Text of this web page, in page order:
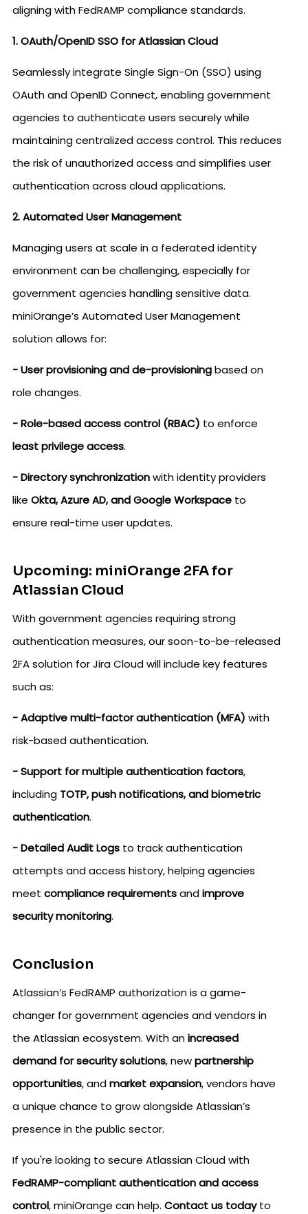
aligning with FedRAMP compliance standards.
1. OAuth/OpenID SSO for Atlassian Cloud
Seamlessly integrate Single Sign-On (SSO) using
OAuth and OpenID Connect, enabling government
agencies to authenticate users securely while
maintaining centralized access control. This reduces
the risk of unauthorized access and simplifies user
authentication across cloud applications.
2. Automated User Management
Managing users at scale in a federated identity
environment can be challenging, especially for
government agencies handling sensitive data.
miniOrange’s Automated User Management
solution allows for:
- User provisioning and de-provisioningbased on
role changes.
- Role-based access control (RBAC) to enforce
least privilege access.
- Directory synchronizationwith identity providers
like Okta, Azure AD, and Google Workspace to
ensure real-time user updates.
Upcoming: miniOrange 2FA for
Atlassian Cloud
With government agencies requiring strong
authentication measures, our soon-to-be-released
2FA solution for Jira Cloud will include key features
such as:
- Adaptive multi-factor authentication (MFA) with
risk-based authentication.
- Support for multiple authentication factors,
including TOTP, push notifications, and biometric
authentication.
- Detailed Audit Logs to track authentication
attempts and access history, helping agencies
meet compliance requirementsandimprove
security monitoring.
Conclusion
Atlassian’s FedRAMP authorization is a game-
changer for government agencies and vendors in
the Atlassian ecosystem. With anincreased
demand for security solutions, newpartnership
opportunities, andmarket expansion, vendors have
a unique chance to grow alongside Atlassian’s
presence in the public sector.
If you're looking to secure Atlassian Cloud with
FedRAMP-compliant authentication and access
control, miniOrange can help. Contact us todayto